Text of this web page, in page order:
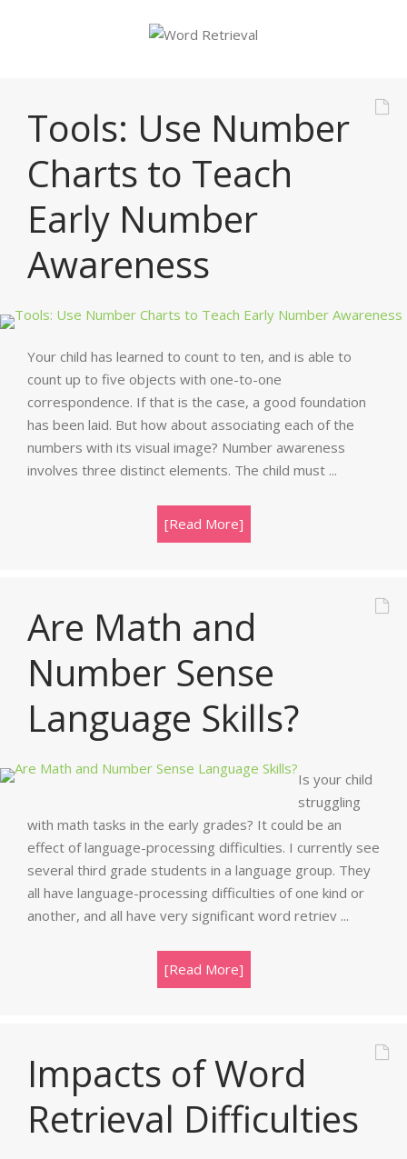
Tools: Use Number
Charts to Teach
Early Number
Awareness
Your child has learned to count to ten, and is able to
count up to five objects with one-to-one
correspondence. If that is the case, a good foundation
has been laid. But how about associating each of the
numbers with its visual image? Number awareness
involves three distinct elements. The child must ...
[Read More]
Are Math and
Number Sense
Language Skills?
Is your child
struggling
with math tasks in the early grades? It could be an
effect of language-processing difficulties. I currently see
several third grade students in a language group. They
all have language-processing difficulties of one kind or
another, and all have very significant word retriev ...
[Read More]
Impacts of Word
Retrieval Difficulties